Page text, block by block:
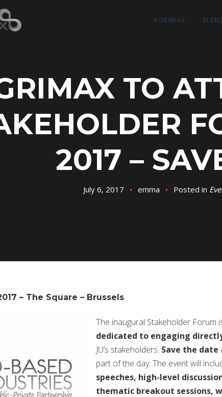
AGRIMAX
TO
2017 –
July 6, 2017 emma Posted in
– The Square – Brussels
The inaugural Stakeholder Forum
dedicated to engaging
JU’s stakeholders. Save the date
part of the day. The event will
speeches, high-level
thematic breakout sessions,